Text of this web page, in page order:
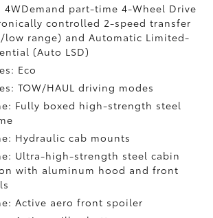
4WDemand part-time 4-Wheel Drive
controlled 2-speed transfer
low range) and Automatic Limited-
(Auto LSD)
Eco
TOW/HAUL driving modes
Fully boxed high-strength steel
Hydraulic cab mounts
Ultra-high-strength steel cabin
with aluminum hood and front
Active aero front spoiler